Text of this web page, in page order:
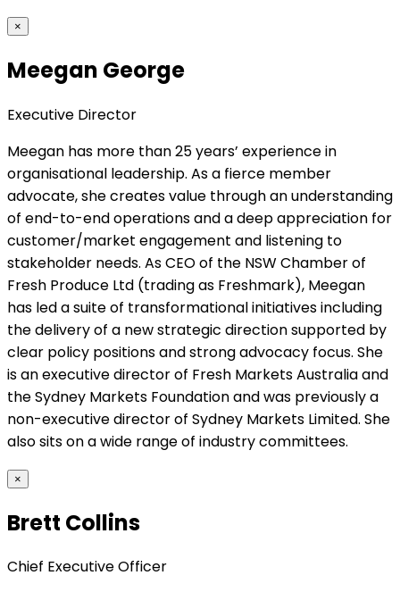
×
Meegan George
Executive Director
Meegan has more than 25 years’ experience in
organisational leadership. As a fierce member
advocate, she creates value through an understanding
of end-to-end operations and a deep appreciation for
customer/market engagement and listening to
stakeholder needs. As CEO of the NSW Chamber of
Fresh Produce Ltd (trading as Freshmark), Meegan
has led a suite of transformational initiatives including
the delivery of a new strategic direction supported by
clear policy positions and strong advocacy focus. She
is an executive director of Fresh Markets Australia and
the Sydney Markets Foundation and was previously a
non-executive director of Sydney Markets Limited. She
also sits on a wide range of industry committees.
×
Brett Collins
Chief Executive Officer